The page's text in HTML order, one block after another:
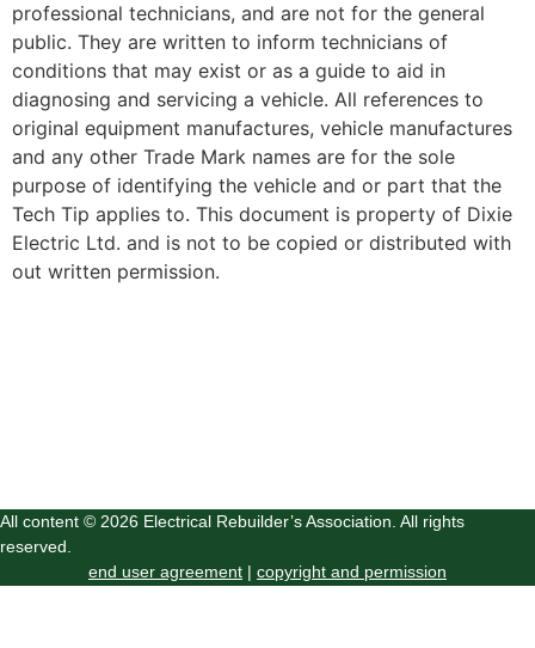
professional technicians, and are not for the general
public. They are written to inform technicians of
conditions that may exist or as a guide to aid in
diagnosing and servicing a vehicle. All references to
original equipment manufactures, vehicle manufactures
and any other Trade Mark names are for the sole
purpose of identifying the vehicle and or part that the
Tech Tip applies to. This document is property of Dixie
Electric Ltd. and is not to be copied or distributed with
out written permission.
All content © 2026 Electrical Rebuilder’s Association. All rights
reserved.
end user agreement | copyright and permission